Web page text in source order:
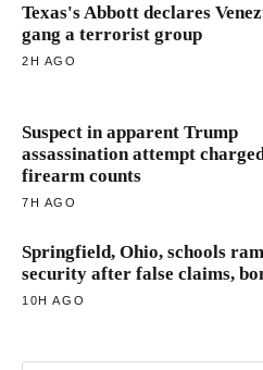
Texas's Abbott declares
gang a terrorist group
2H AGO
Suspect in apparent Trump
assassination attempt
firearm counts
7H AGO
Springfield, Ohio, schools
security after false claims,
10H AGO